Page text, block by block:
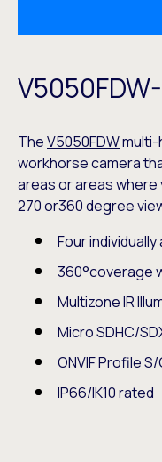
TheV5050FDWmulti-
workhorse camera
areas or areas where
270 or360 degree
Four
360°coverage
Multizone IR
Micro SDHC/
ONVIF Profile
IP66/IK10 rated